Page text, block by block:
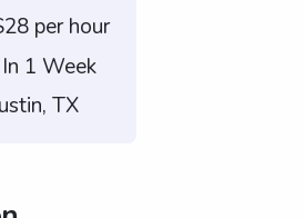
per hour
In 1 Week
TX